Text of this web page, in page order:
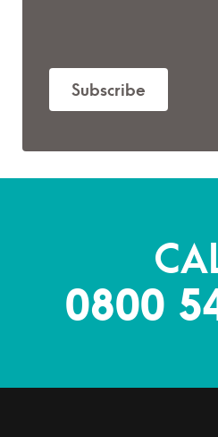
Subscribe
0800